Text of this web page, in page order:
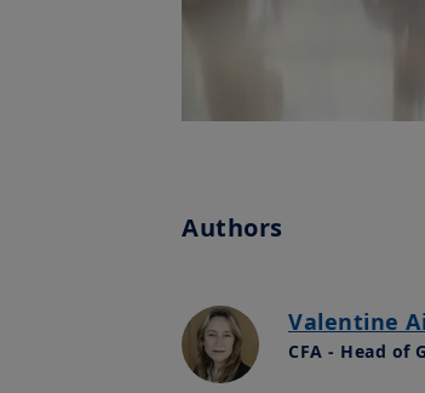
Authors
Valentine
CFA - Head